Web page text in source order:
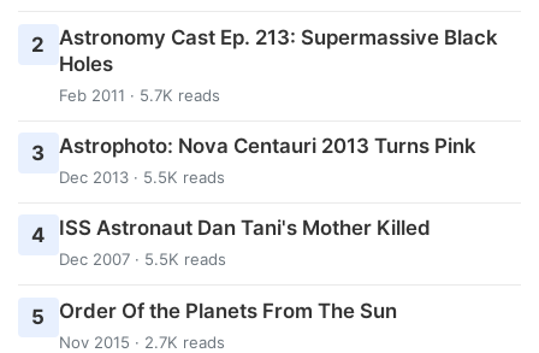
2
Astronomy Cast Ep. 213: Supermassive Black
Holes
Feb 2011 · 5.7K reads
3 Astrophoto: Nova Centauri 2013 Turns Pink
Dec 2013 · 5.5K reads
4 ISS Astronaut Dan Tani's Mother Killed
Dec 2007 · 5.5K reads
5 Order Of the Planets From The Sun
Nov 2015 · 2.7K reads